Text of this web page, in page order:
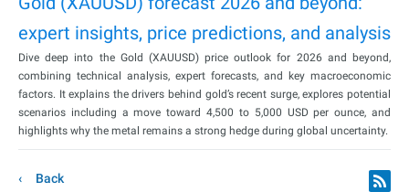
expert insights, price predictions, and analysis
Dive deep into the Gold (XAUUSD) price outlook for 2026 and beyond,
combining technical analysis, expert forecasts, and key macroeconomic
factors. It explains the drivers behind gold’s recent surge, explores potential
scenarios including a move toward 4,500 to 5,000 USD per ounce, and
highlights why the metal remains a strong hedge during global uncertainty.
Back